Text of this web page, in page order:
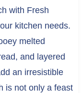
with Fresh
kitchen needs.
melted
and layered
an irresistible
is not only a feast